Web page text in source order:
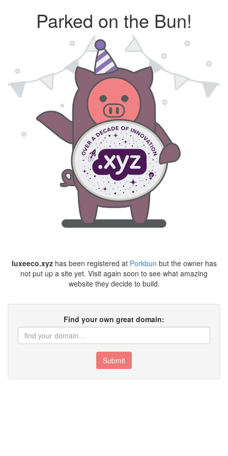
Parked on the Bun!
luxeeco.xyzhas been registered at Porkbun but the owner has
not put up a site yet. Visit again soon to see what amazing
website they decide to build.
Find your own great domain:
Submit